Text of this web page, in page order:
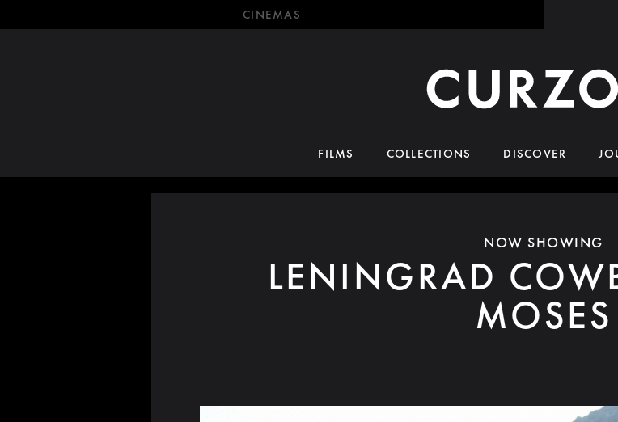
CINEMAS
FILMS COLLECTIONS DISCOVER
NOW SHOWING
LENINGRAD
MOSES